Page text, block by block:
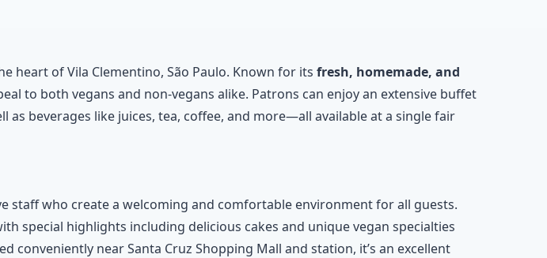
heart of Vila Clementino, São Paulo. Known for its fresh, homemade, and
to both vegans and non-vegans alike. Patrons can enjoy an extensive buffet
beverages like juices, tea, coffee, and more—all available at a single fair
staff who create a welcoming and comfortable environment for all guests.
special highlights including delicious cakes and unique vegan specialties
conveniently near Santa Cruz Shopping Mall and station, it’s an excellent